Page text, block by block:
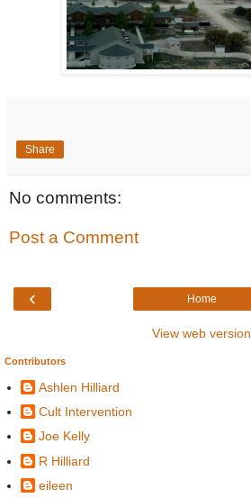
Share
No comments:
Post a Comment
‹ Home
View web version
Contributors
Ashlen Hilliard
Cult Intervention
Joe Kelly
R Hilliard
eileen